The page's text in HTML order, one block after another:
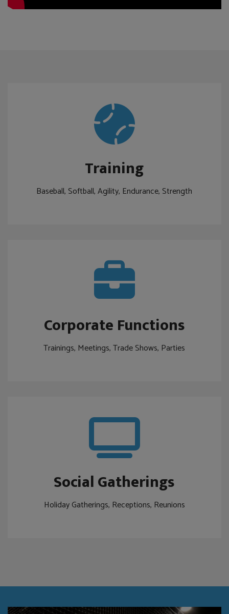
Training
Baseball, Softball, Agility, Endurance, Strength
Corporate Functions
Trainings, Meetings, Trade Shows, Parties
Social Gatherings
Holiday Gatherings, Receptions, Reunions